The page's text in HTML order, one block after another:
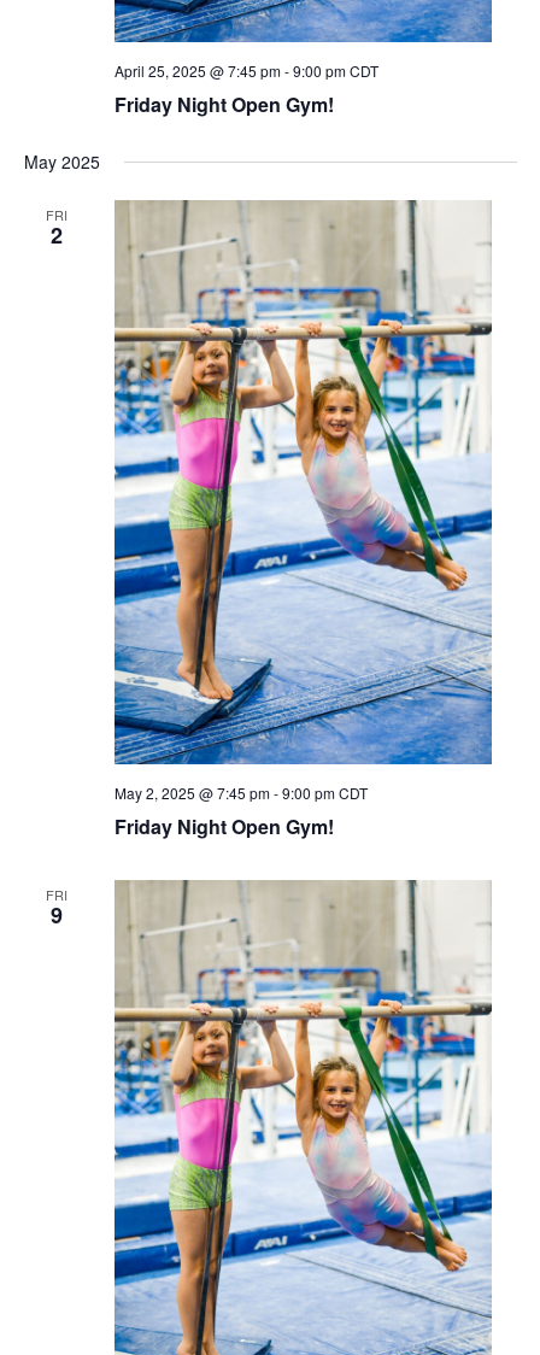
Friday Night Open Gym!
April 25, 2025 @ 7:45 pm-9:00 pm CDT
May 2025
FRI
2
Friday Night Open Gym!
May 2, 2025 @ 7:45 pm-9:00 pm CDT
FRI
9